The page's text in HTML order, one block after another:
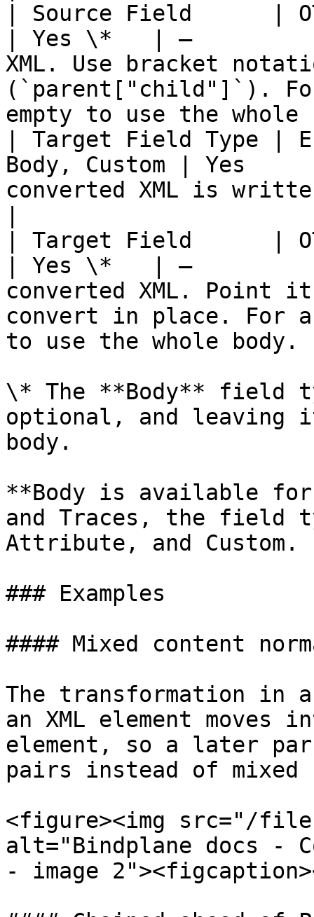
| Source Field      |
| Yes \*   | —         |
XML. Use bracket
(`parent["child"]`).
empty to use the
| Target Field Type |
Body, Custom | Yes
converted XML is
| Target Field      |
| Yes \*   | —         |
converted XML.
convert in place. For
to use the whole
\* The **Body** field
optional, and leaving
body.
**Body is available
and Traces, the field
Attribute, and Custom.
### Examples
#### Mixed content
The transformation in
an XML element
element, so a later
pairs instead of mixed
<figure><img src="/
alt="Bindplane docs -
- image